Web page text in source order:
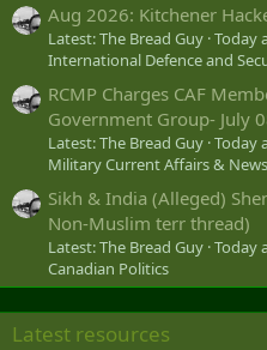
Aug 2026: Kitchener
Latest: The Bread Guy Today
International Defence and
RCMP Charges CAF
Government Group- July
Latest: The Bread Guy Today
Military Current Affairs & News
Sikh & India (Alleged)
Non-Muslim terr thread)
Latest: The Bread Guy Today
Canadian Politics
Latest resources